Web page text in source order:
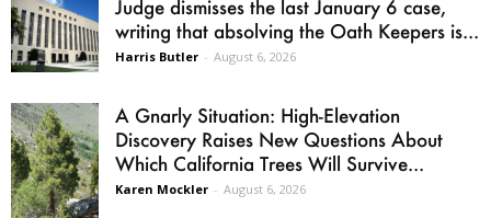
Judge dismisses the last January 6 case,
writing that absolving the Oath Keepers is...
Harris Butler - August 6, 2026
A Gnarly Situation: High-Elevation
Discovery Raises New Questions About
Which California Trees Will Survive...
Karen Mockler - August 6, 2026